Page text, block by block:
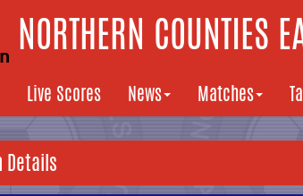
NORTHERN COUNTIES
Live Scores News Matches
Details